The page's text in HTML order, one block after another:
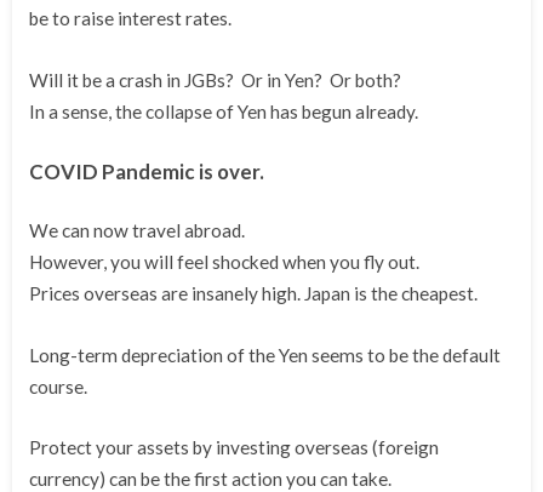
be to raise interest rates.
Will it be a crash in JGBs? Or in Yen? Or both?
In a sense, the collapse of Yen has begun already.
COVID Pandemic is over.
We can now travel abroad.
However, you will feel shocked when you fly out.
Prices overseas are insanely high. Japan is the cheapest.
Long-term depreciation of the Yen seems to be the default
course.
Protect your assets by investing overseas (foreign
currency) can be the first action you can take.